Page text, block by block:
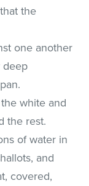
the
one another
deep
white and
the rest.
of water in
and
covered,